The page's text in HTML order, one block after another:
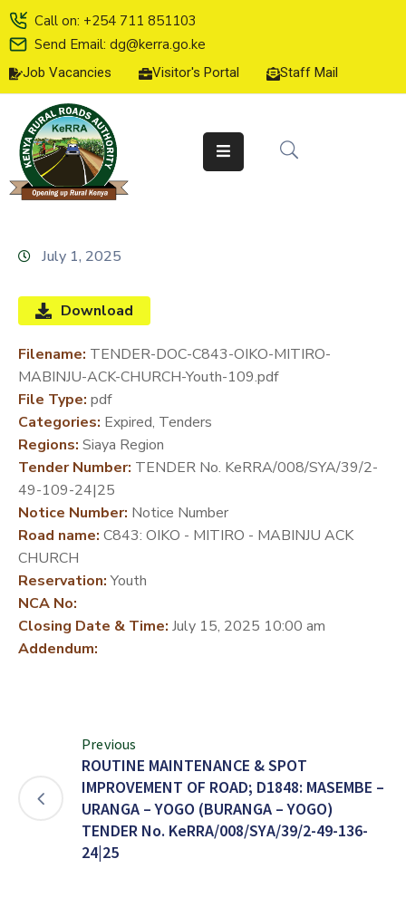
Call on: +254 711 851103
Send Email: dg@kerra.go.ke
Job Vacancies Visitor's Portal Staff Mail
HOME
ABOUT
US
SERVICE
CHARTER
LINE
SERVICES
MEDIA
CENTER
DEVELOPMENT
PARTNERS
July 1, 2025
Download
Filename: TENDER-DOC-C843-OIKO-MITIRO-
MABINJU-ACK-CHURCH-Youth-109.pdf
File Type: pdf
Categories: Expired, Tenders
Regions: Siaya Region
Tender Number: TENDER No. KeRRA/008/SYA/39/2-
49-109-24|25
Notice Number: Notice Number
Road name: C843: OIKO - MITIRO - MABINJU ACK
CHURCH
Reservation:Youth
NCA No:
Closing Date & Time: July 15, 2025 10:00 am
Addendum:
Previous
ROUTINE MAINTENANCE & SPOT
IMPROVEMENT OF ROAD; D1848: MASEMBE –
URANGA – YOGO (BURANGA – YOGO)
TENDER No. KeRRA/008/SYA/39/2-49-136-
24|25